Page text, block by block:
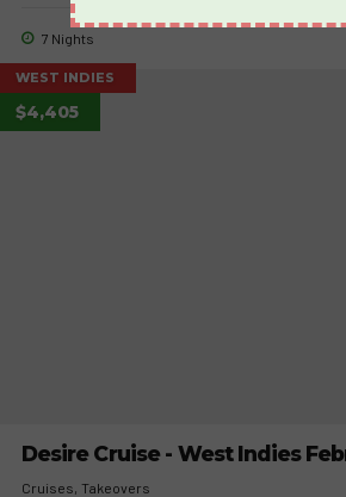
7 Nights
WEST INDIES
$4,405
Desire Cruise - West Indies
Cruises Takeovers